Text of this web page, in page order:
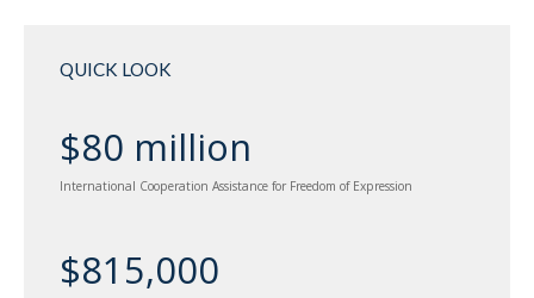
QUICK LOOK
$80 million
International Cooperation Assistance for Freedom of Expression
$815,000